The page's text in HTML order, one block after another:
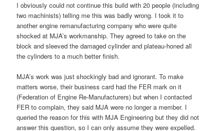
I obviously could not continue this build with 20 people (including
two machinists) telling me this was badly wrong. I took it to
another engine remanufacturing company who were quite
shocked at MJA’s workmanship. They agreed to take on the
block and sleeved the damaged cylinder and plateau-honed all
the cylinders to a much better finish.
MJA’s work was just shockingly bad and ignorant. To make
matters worse, their business card had the FER mark on it
(Federation of Engine Re-Manufacturers) but when I contacted
FER to complain, they said MJA were no longer a member. I
queried the reason for this with MJA Engineering but they did not
answer this question, so I can only assume they were expelled.